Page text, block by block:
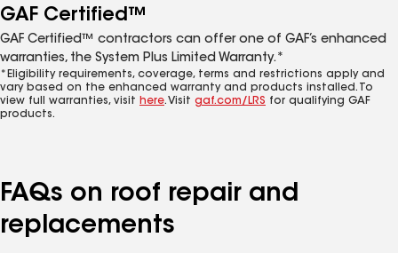
GAF Certified™
GAF Certified™ contractors can offer one of GAF’s enhanced
warranties, the System Plus Limited Warranty.*
*Eligibility requirements, coverage, terms and restrictions apply and
vary based on the enhanced warranty and products installed. To
view full warranties, visit here. Visit gaf.com/LRS for qualifying GAF
products.
FAQs on roof repair and
replacements